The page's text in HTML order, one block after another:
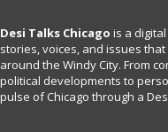
Desi Talks Chicago is a
stories, voices, and issues
around the Windy City. From
political developments to
pulse of Chicago through a